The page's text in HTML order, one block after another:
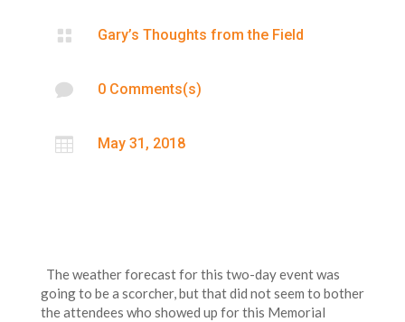
 Gary’s Thoughts from the Field
 0 Comments(s)
 May 31, 2018
The weather forecast for this two-day event was
going to be a scorcher, but that did not seem to bother
the attendees who showed up for this Memorial